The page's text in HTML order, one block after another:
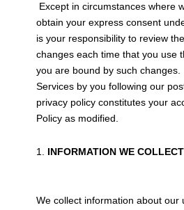
Except in circumstances where
obtain your express consent
is your responsibility to review
changes each time that you use
you are bound by such
Services by you following our
privacy policy constitutes your
Policy as modified.
INFORMATION WE COLLECT
We collect information about our